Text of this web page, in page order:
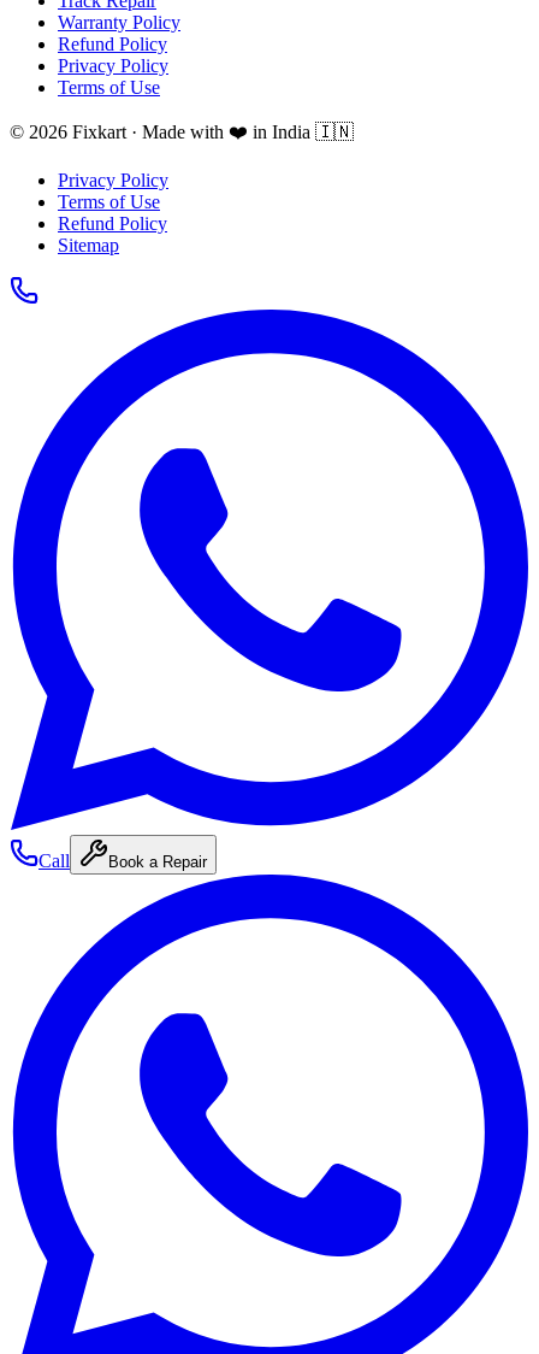
Warranty Policy
Refund Policy
Privacy Policy
Terms of Use
© 2026 Fixkart · Made with ❤️ in India 🇮🇳
Privacy Policy
Terms of Use
Refund Policy
Sitemap
Call Book a Repair